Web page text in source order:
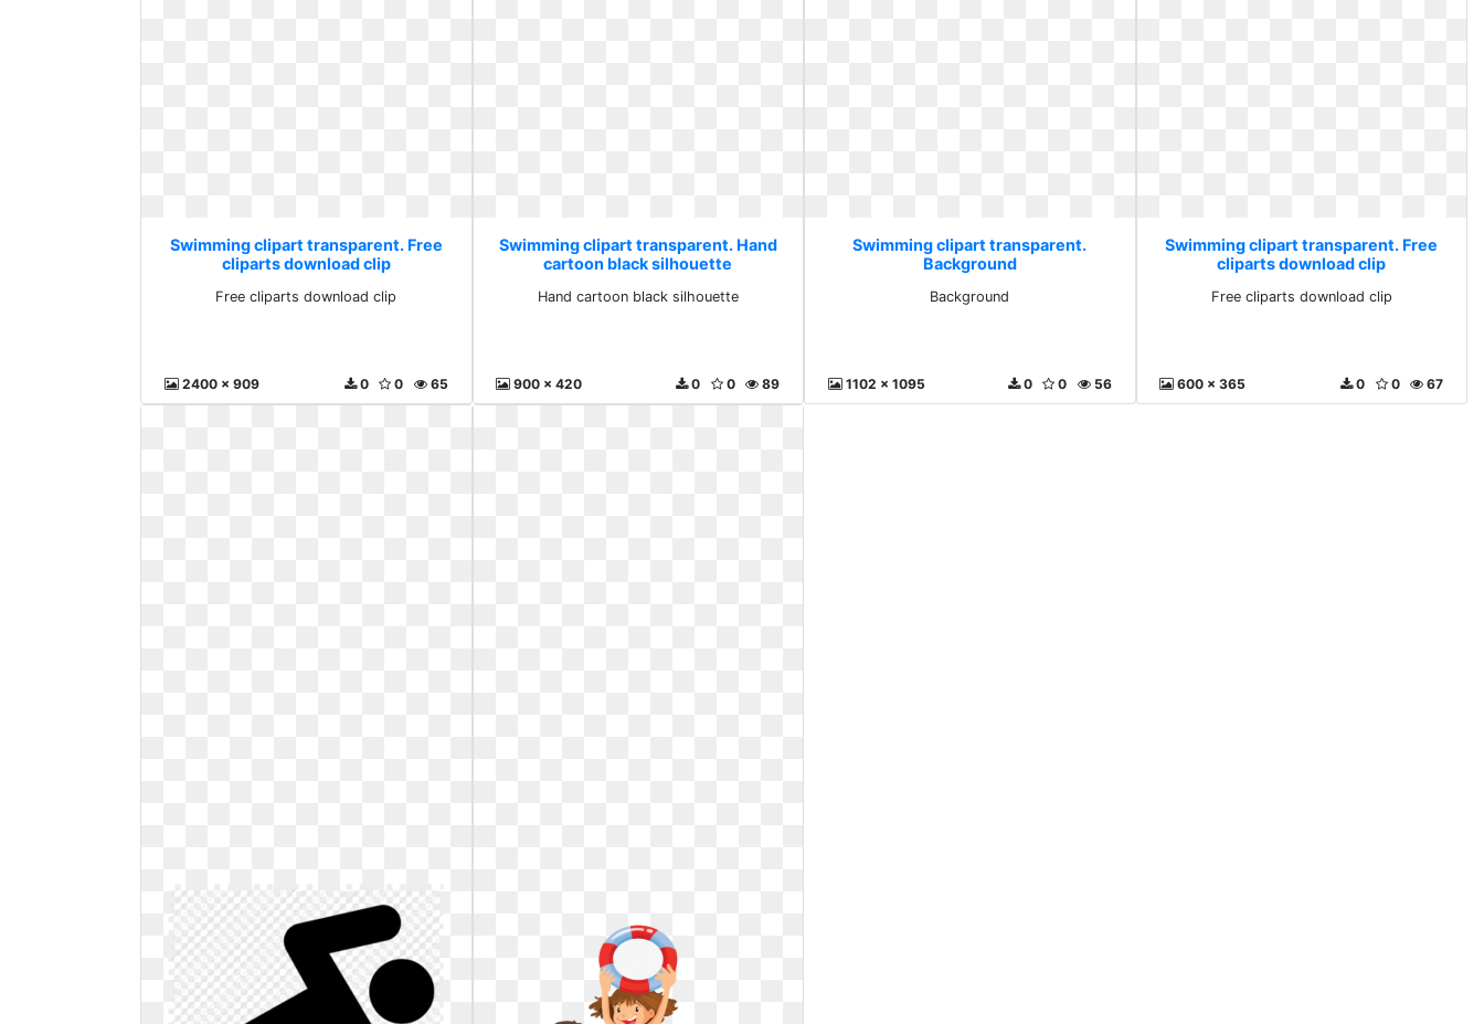
Swimming clipart transparent. Free
cliparts download clip
Free cliparts download clip
2400 x 909 65
0
0
Swimming clipart transparent. Hand
cartoon black silhouette
Hand cartoon black silhouette
900 x 420 89
0
0
Swimming clipart transparent.
Background
Background
1102 x 1095 56
0
0
Swimming clipart transparent. Free
cliparts download clip
Free cliparts download clip
600 x 365 67
0
0